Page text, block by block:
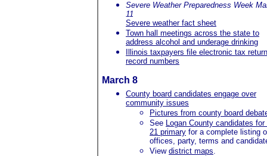
Severe Weather Preparedness Week
11
Severe weather fact sheet
Town hall meetings across the state to
address alcohol and underage drinking
Illinois taxpayers file electronic tax
record numbers
March 8
County board candidates engage over
community issues
Pictures from county board
See Logan County candidates for
21 primary for a complete listing
offices, party, terms and
View district maps.